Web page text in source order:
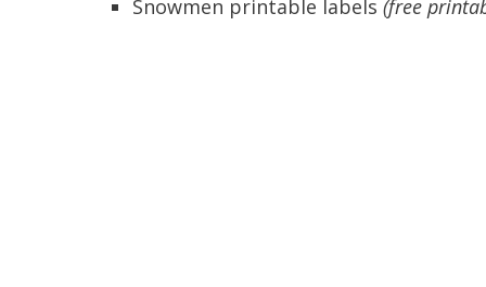
Snowmen printable labels (free